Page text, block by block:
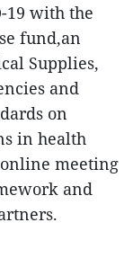
19 with the
fund,an
Supplies,
and
on
in health
meeting
and